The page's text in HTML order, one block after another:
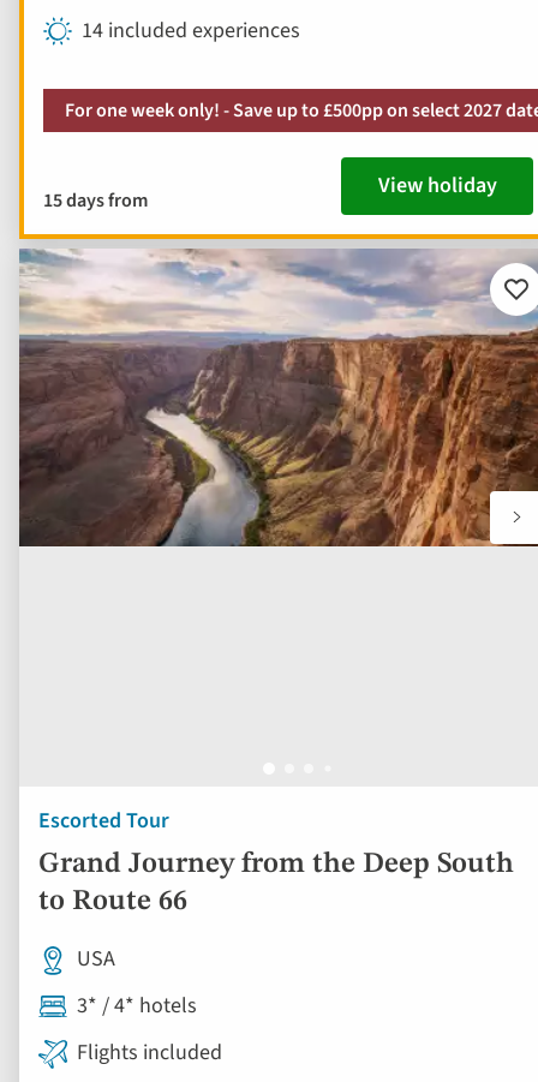
14 included experiences
For one week only! - Save up to £500pp on select 2027
15 days from View holiday
Escorted Tour
Grand Journey from the Deep South
to Route 66
to
USA
3* / 4* hotels
Flights included